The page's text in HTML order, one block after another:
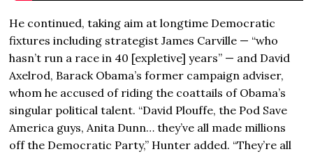
He continued, taking aim at longtime Democratic
fixtures including strategist James Carville — “who
hasn’t run a race in 40 [expletive] years” — and David
Axelrod, Barack Obama’s former campaign adviser,
whom he accused of riding the coattails of Obama’s
singular political talent. “David Plouffe, the Pod Save
America guys, Anita Dunn… they’ve all made millions
off the Democratic Party,” Hunter added. “They’re all